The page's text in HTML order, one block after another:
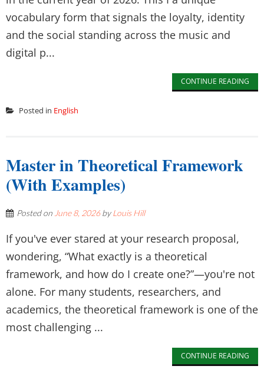
vocabulary form that signals the loyalty, identity
and the social standing across the music and
digital p...
CONTINUE READING
Posted in English
Master in Theoretical Framework
(With Examples)
Posted on June 8, 2026byLouis Hill
If you've ever stared at your research proposal,
wondering, “What exactly is a theoretical
framework, and how do I create one?”—you're not
alone. For many students, researchers, and
academics, the theoretical framework is one of the
most challenging ...
CONTINUE READING